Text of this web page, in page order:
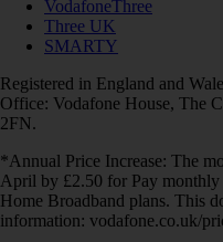
VodafoneThree
Three UK
SMARTY
Registered in England and
Office: Vodafone House, The
2FN.
*Annual Price Increase: The
April by £2.50 for Pay
Home Broadband plans. This
information: vodafone.co.uk/